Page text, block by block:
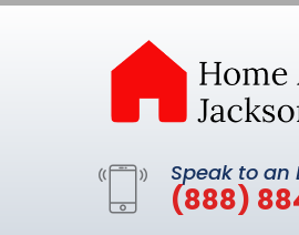
Speak to an
(888)